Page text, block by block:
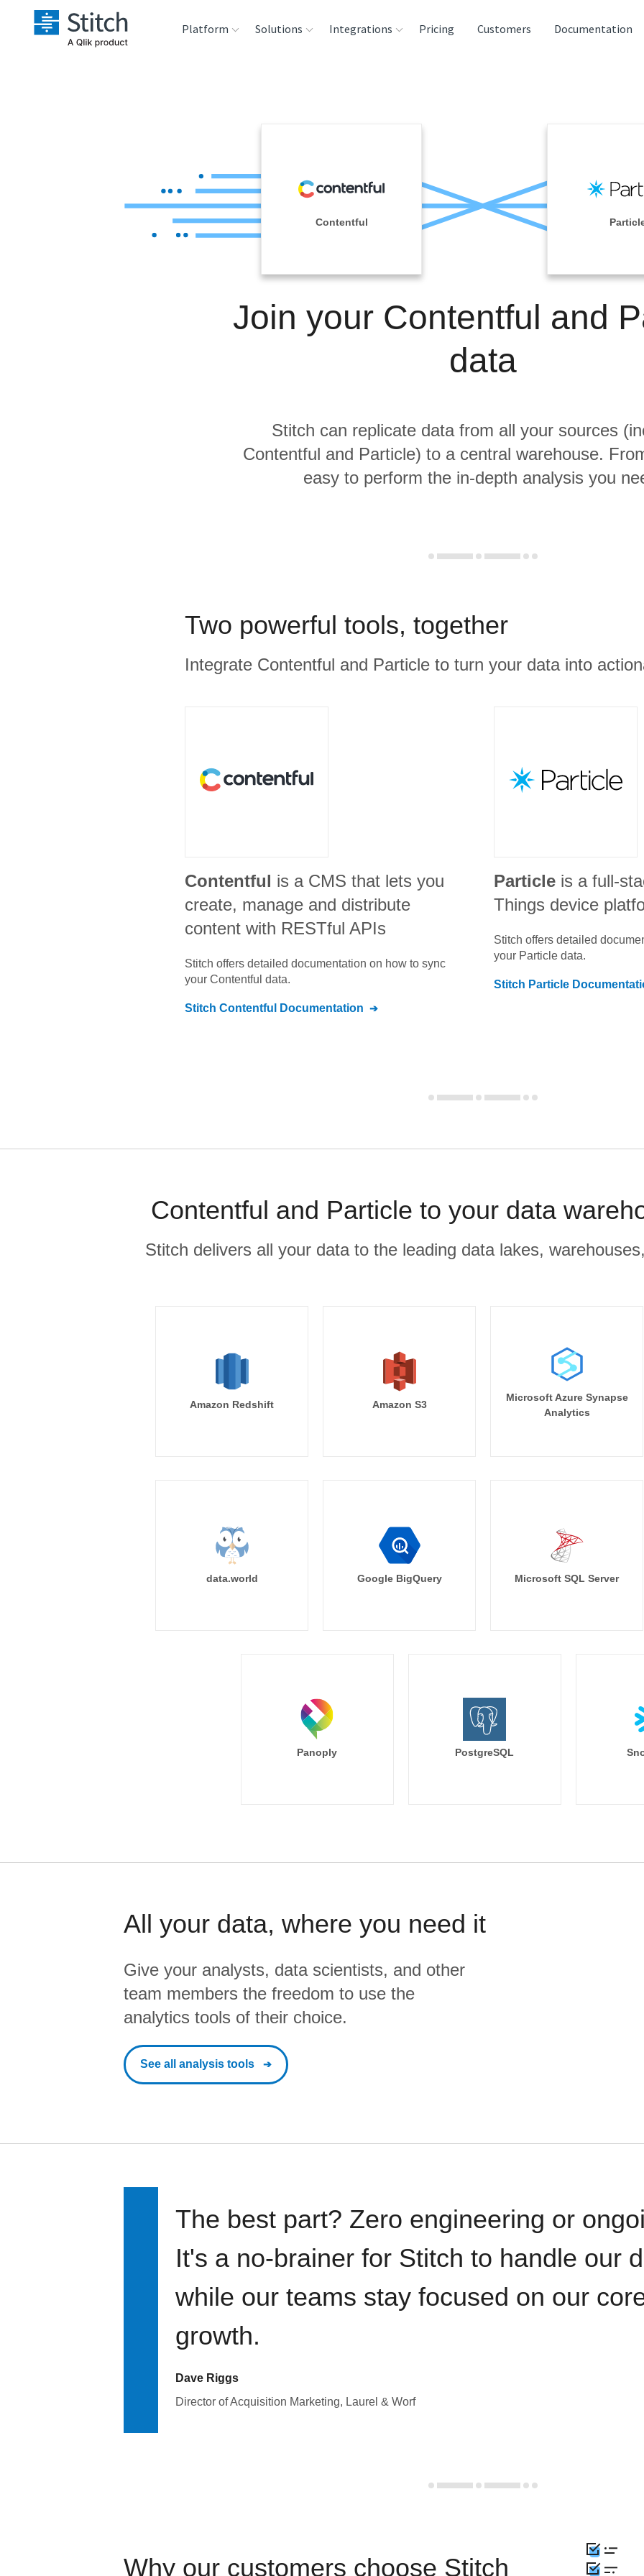
Platform
Reliability
Solutions Integrations
Analysis Tools
Pricing Customers Documentation
Contentful
Join your Contentful and
data
Stitch can replicate data from all your sources
Contentful and Particle) to a central warehouse.
easy to perform the in-depth analysis you
Two powerful tools, together
Integrate Contentful and Particle to turn your data into
Contentful is a CMS that lets you
create, manage and distribute
content with RESTful APIs
Stitch offers detailed documentation on how to sync
your Contentful data.
Stitch Contentful Documentation
Particle is a full-
Things device
Stitch offers detailed
your Particle data.
Stitch Particle
Contentful and Particle to your data
Stitch delivers all your data to the leading data lakes,
Amazon Redshift Amazon S3
Microsoft Azure Synapse
Analytics
data.world Google BigQuery Microsoft SQL Server
Panoply PostgreSQL
All your data, where you need it
Give your analysts, data scientists, and other
team members the freedom to use the
analytics tools of their choice.
See all analysis tools
The best part? Zero engineering or
It's a no-brainer for Stitch to handle our
while our teams stay focused on our
growth.
Dave Riggs
Director of Acquisition Marketing, Laurel & Worf
Why our customers choose Stitch